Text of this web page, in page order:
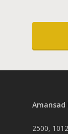
Amansad
2500,